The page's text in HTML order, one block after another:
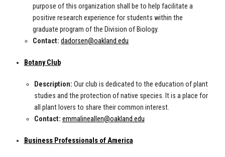
purpose of this organization shall be to help facilitate a
positive research experience for students within the
graduate program of the Division of Biology.
Contact: dadorsen@oakland.edu
Botany Club
Description: Our club is dedicated to the education of plant
studies and the protection of native species. It is a place for
all plant lovers to share their common interest.
Contact: emmalineallen@oakland.edu
Business Professionals of America